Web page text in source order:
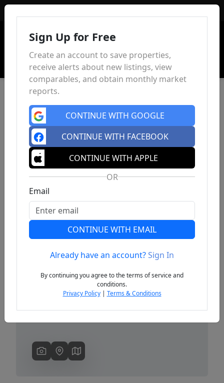
Previous
Sign Up for Free
Create an account to save properties,
receive alerts about new listings, view
comparables, and obtain monthly market
reports.
CONTINUE WITH GOOGLE
CONTINUE WITH FACEBOOK
CONTINUE WITH APPLE
OR
Email
CONTINUE WITH EMAIL
Already have an account?Sign In
By continuing you agree to the terms of service and
conditions.
Privacy Policy| Terms & Conditions